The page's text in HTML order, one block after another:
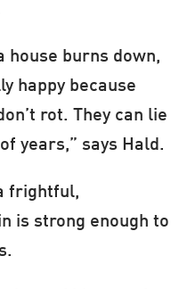
house burns down,
happy because
rot. They can lie
years,” says Hald.
frightful,
is strong enough to